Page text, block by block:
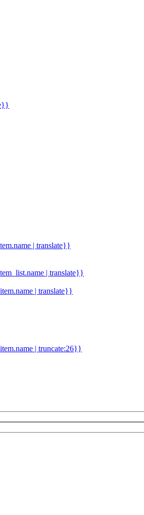
| translate}}
| translate}}
| translate}}
| truncate:26}}